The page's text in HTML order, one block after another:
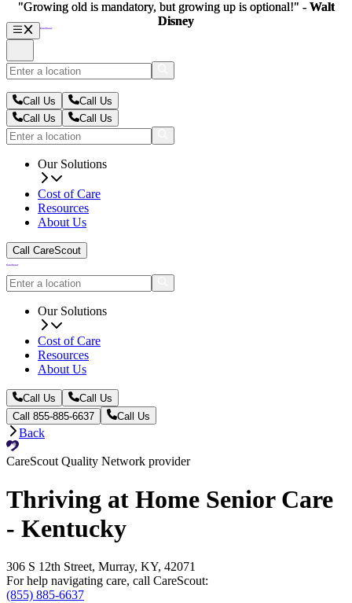
Call Us
Call Us
Call Us
Call Us
Our Solutions
Cost of Care
Resources
About Us
Call CareScout
Our Solutions
Cost of Care
Resources
About Us
Call Us
Call Us
Call 855-885-6637
Call Us
Back
CareScout Quality Network provider
Thriving at Home Senior Care
- Kentucky
306 S 12th Street, Murray, KY, 42071
For help navigating care, call CareScout:
(855) 885-6637
"Growing old is mandatory, but growing up is optional!" - Walt
Disney
"Growing old is mandatory, but growing up is optional!" - Walt
Disney